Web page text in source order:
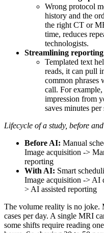
Wrong protocol
history and the
the right CT or
time, reduces
technologists.
Streamlining reporting
Templated text
reads, it can pull
common phrases
call. For
impression from
saves minutes per
Lifecycle of a study, before
Before AI: Manual
Image acquisition ->
reporting
With AI: Smart
Image acquisition -> AI
> AI assisted reporting
The volume reality is no joke.
cases per day. A single MRI
some shifts require reading